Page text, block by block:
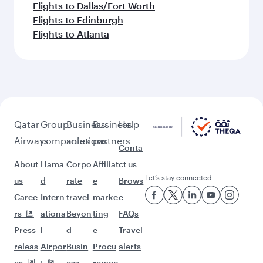
Flights to Dallas/Fort Worth
Flights to Edinburgh
Flights to Atlanta
Qatar
Airways
About
us
Caree
rs
Press
releas
Group
companies
Hama
d
Intern
ationa
l
Airpor
Business
solutions
Corpo
rate
travel
Beyon
d
Busin
Business
partners
Affiliat
e
marke
ting
e-
Procu
Help
Conta
ct us
Brows
e
FAQs
Travel
alerts
Let’s stay connected